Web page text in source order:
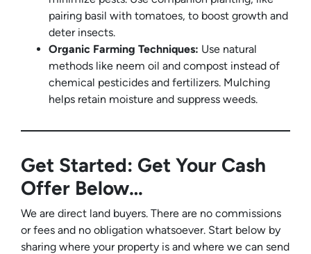
pairing basil with tomatoes, to boost growth and
deter insects.
Organic Farming Techniques: Use natural
methods like neem oil and compost instead of
chemical pesticides and fertilizers. Mulching
helps retain moisture and suppress weeds.
Get Started: Get Your Cash
Offer Below…
We are direct land buyers. There are no commissions
or fees and no obligation whatsoever. Start below by
sharing where your property is and where we can send